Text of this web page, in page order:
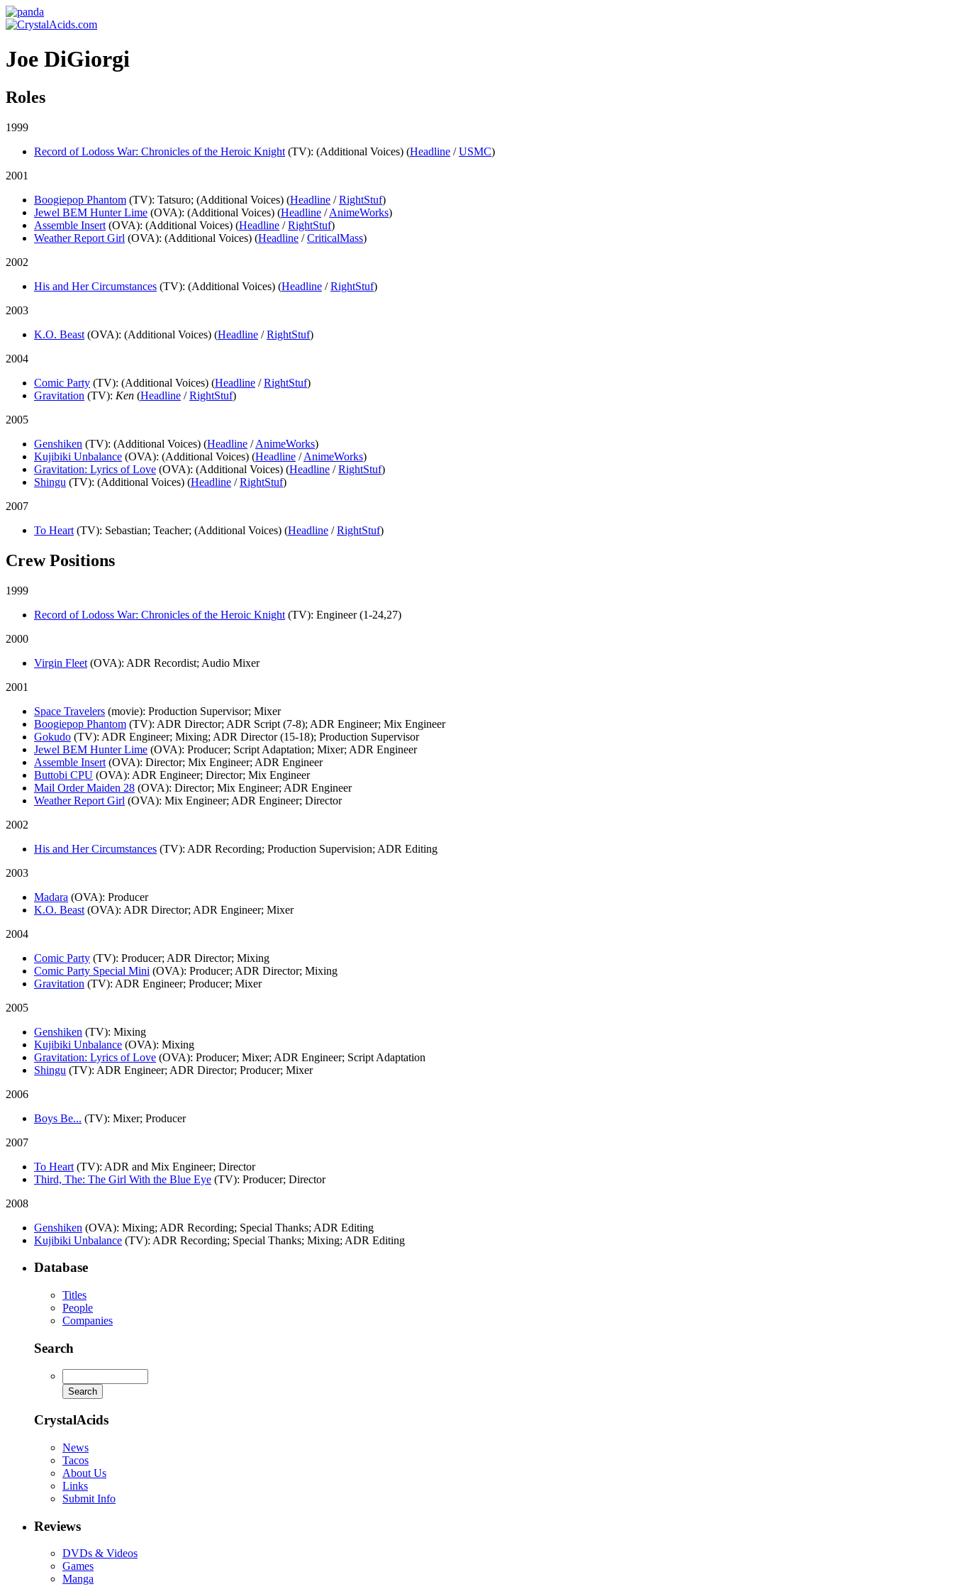
Joe DiGiorgi
Roles
1999
Record of Lodoss War: Chronicles of the Heroic Knight (TV): (Additional Voices) (Headline /USMC)
2001
Boogiepop Phantom (TV): Tatsuro; (Additional Voices) (Headline /RightStuf)
Jewel BEM Hunter Lime (OVA): (Additional Voices) (Headline /AnimeWorks)
Assemble Insert (OVA): (Additional Voices) (Headline /RightStuf)
Weather Report Girl (OVA): (Additional Voices) (Headline /CriticalMass)
2002
His and Her Circumstances (TV): (Additional Voices) (Headline /RightStuf)
2003
K.O. Beast (OVA): (Additional Voices) (Headline /RightStuf)
2004
Comic Party (TV): (Additional Voices) (Headline /RightStuf)
Gravitation (TV): Ken (Headline /RightStuf)
2005
Genshiken (TV): (Additional Voices) (Headline /AnimeWorks)
Kujibiki Unbalance (OVA): (Additional Voices) (Headline /AnimeWorks)
Gravitation: Lyrics of Love (OVA): (Additional Voices) (Headline /RightStuf)
Shingu (TV): (Additional Voices) (Headline /RightStuf)
2007
To Heart (TV): Sebastian; Teacher; (Additional Voices) (Headline /RightStuf)
Crew Positions
1999
Record of Lodoss War: Chronicles of the Heroic Knight (TV): Engineer (1-24,27)
2000
Virgin Fleet (OVA): ADR Recordist; Audio Mixer
2001
Space Travelers (movie): Production Supervisor; Mixer
Boogiepop Phantom (TV): ADR Director; ADR Script (7-8); ADR Engineer; Mix Engineer
Gokudo (TV): ADR Engineer; Mixing; ADR Director (15-18); Production Supervisor
Jewel BEM Hunter Lime (OVA): Producer; Script Adaptation; Mixer; ADR Engineer
Assemble Insert (OVA): Director; Mix Engineer; ADR Engineer
Buttobi CPU (OVA): ADR Engineer; Director; Mix Engineer
Mail Order Maiden 28 (OVA): Director; Mix Engineer; ADR Engineer
Weather Report Girl (OVA): Mix Engineer; ADR Engineer; Director
2002
His and Her Circumstances (TV): ADR Recording; Production Supervision; ADR Editing
2003
Madara (OVA): Producer
K.O. Beast (OVA): ADR Director; ADR Engineer; Mixer
2004
Comic Party (TV): Producer; ADR Director; Mixing
Comic Party Special Mini (OVA): Producer; ADR Director; Mixing
Gravitation (TV): ADR Engineer; Producer; Mixer
2005
Genshiken (TV): Mixing
Kujibiki Unbalance (OVA): Mixing
Gravitation: Lyrics of Love (OVA): Producer; Mixer; ADR Engineer; Script Adaptation
Shingu (TV): ADR Engineer; ADR Director; Producer; Mixer
2006
Boys Be... (TV): Mixer; Producer
2007
To Heart (TV): ADR and Mix Engineer; Director
Third, The: The Girl With the Blue Eye (TV): Producer; Director
2008
Genshiken (OVA): Mixing; ADR Recording; Special Thanks; ADR Editing
Kujibiki Unbalance (TV): ADR Recording; Special Thanks; Mixing; ADR Editing
Database
Titles
People
Companies
Search
CrystalAcids
News
Tacos
About Us
Links
Submit Info
Reviews
DVDs & Videos
Games
Manga